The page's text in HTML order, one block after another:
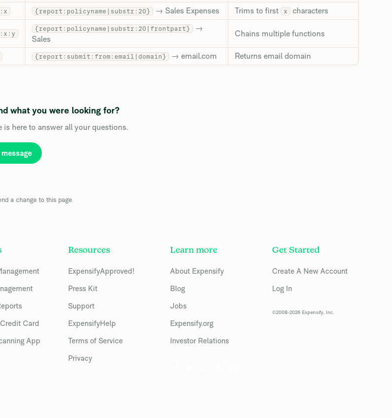
{report:policyname|substr:20} → Sales Expenses Trims to first x characters
{report:policyname|substr:20|frontpart}
→
Sales
Chains multiple functions
{report:submit:from:email|domain} → email.com Returns email domain
what you were looking for?
is here to answer all your questions.
a change to this page
Card
App
Resources
ExpensifyApproved!
Press Kit
Support
ExpensifyHelp
Terms of Service
Privacy
Learn more
About Expensify
Blog
Jobs
Expensify.org
Investor Relations
Get Started
Create A New Account
Log In
©2008-2026 Expensify, Inc.